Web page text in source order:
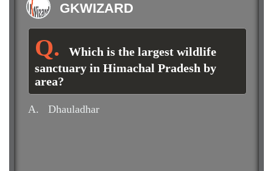
GKWIZARD
Which is the largest wildlife
sanctuary in Himachal Pradesh by
area?
A. Dhauladhar